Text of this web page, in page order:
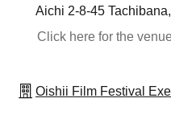
Aichi 2-8-45
Click here for the
Oishii Film Festival